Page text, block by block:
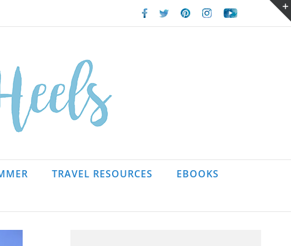
Facebook
TwitterPinterestInstagramYoutube
TRAVEL RESOURCES EBOOKS